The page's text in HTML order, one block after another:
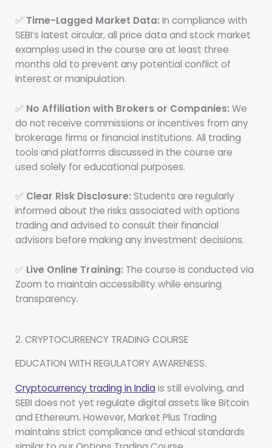
✅ Time-Lagged Market Data: In compliance with
SEBI’s latest circular, all price data and stock market
examples used in the course are at least three
months old to prevent any potential conflict of
interest or manipulation.
✅ No Affiliation with Brokers or Companies: We
do not receive commissions or incentives from any
brokerage firms or financial institutions. All trading
tools and platforms discussed in the course are
used solely for educational purposes.
✅ Clear Risk Disclosure: Students are regularly
informed about the risks associated with options
trading and advised to consult their financial
advisors before making any investment decisions.
✅ Live Online Training: The course is conducted via
Zoom to maintain accessibility while ensuring
transparency.
2. CRYPTOCURRENCY TRADING COURSE
EDUCATION WITH REGULATORY AWARENESS.
Cryptocurrency trading in Indiais still evolving, and
SEBI does not yet regulate digital assets like Bitcoin
and Ethereum. However, Market Plus Trading
maintains strict compliance and ethical standards